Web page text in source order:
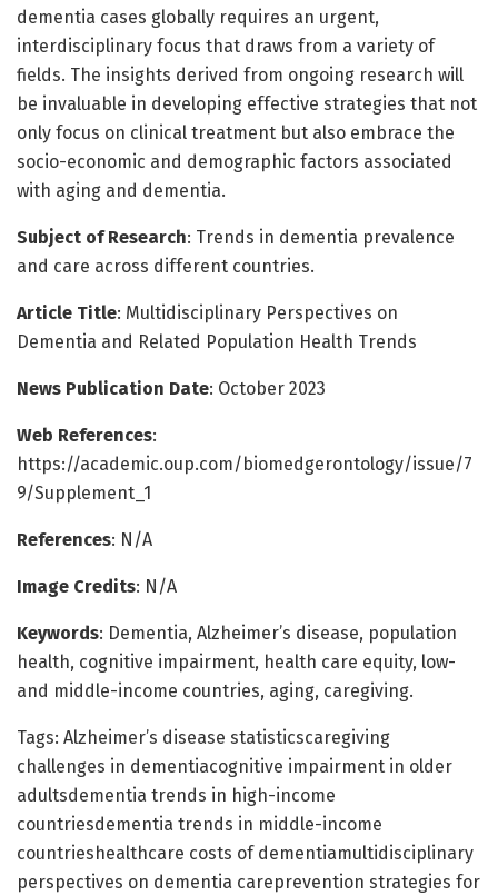
dementia cases globally requires an urgent,
interdisciplinary focus that draws from a variety of
fields. The insights derived from ongoing research will
be invaluable in developing effective strategies that not
only focus on clinical treatment but also embrace the
socio-economic and demographic factors associated
with aging and dementia.
Subject of Research: Trends in dementia prevalence
and care across different countries.
Article Title: Multidisciplinary Perspectives on
Dementia and Related Population Health Trends
News Publication Date: October 2023
Web References:
https://academic.oup.com/biomedgerontology/issue/7
9/Supplement_1
References: N/A
Image Credits: N/A
Keywords: Dementia, Alzheimer’s disease, population
health, cognitive impairment, health care equity, low-
and middle-income countries, aging, caregiving.
Tags: Alzheimer’s disease statisticscaregiving
challenges in dementiacognitive impairment in older
adultsdementia trends in high-income
countriesdementia trends in middle-income
countrieshealthcare costs of dementiamultidisciplinary
perspectives on dementia careprevention strategies for